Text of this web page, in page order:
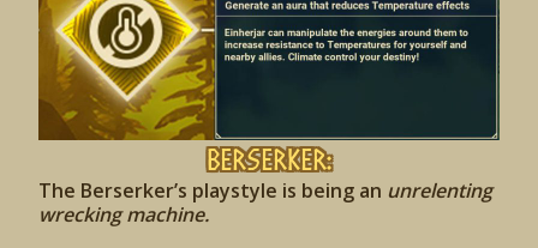
Berserker:
The Berserker’s playstyle is being an unrelenting
wrecking machine.